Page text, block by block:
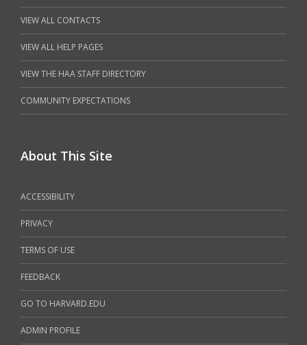
VIEW ALL CONTACTS
VIEW ALL HELP PAGES
VIEW THE HAA STAFF DIRECTORY
COMMUNITY EXPECTATIONS
About This Site
ACCESSIBILITY
PRIVACY
TERMS OF USE
FEEDBACK
GO TO HARVARD.EDU
ADMIN PROFILE